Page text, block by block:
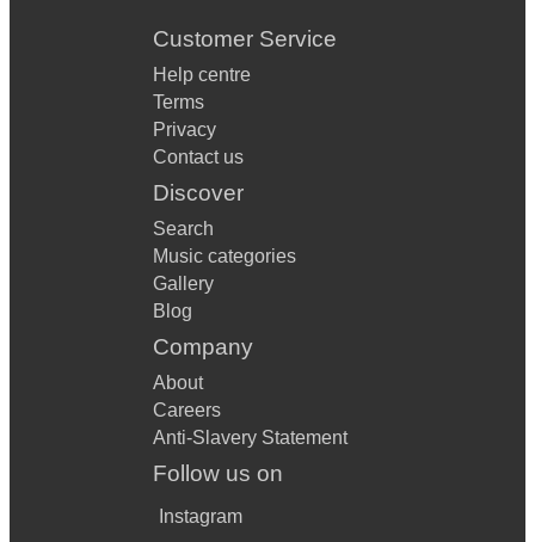
Customer Service
Help centre
Terms
Privacy
Contact us
Discover
Search
Music categories
Gallery
Blog
Company
About
Careers
Anti-Slavery Statement
Follow us on
Instagram